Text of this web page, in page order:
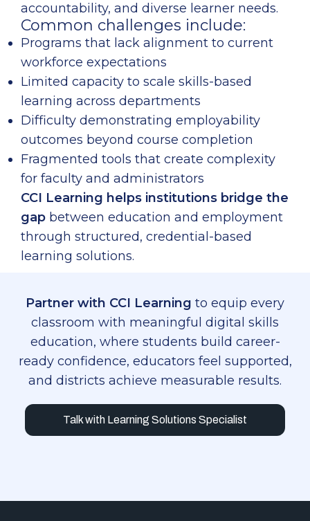
accountability, and diverse learner needs.
Common challenges include:
Programs that lack alignment to current
workforce expectations
Limited capacity to scale skills-based
learning across departments
Difficulty demonstrating employability
outcomes beyond course completion
Fragmented tools that create complexity
for faculty and administrators
CCI Learning helps institutions bridge the
gap between education and employment
through structured, credential-based
learning solutions.
Partner with CCI Learning to equip every
classroom with meaningful digital skills
education, where students build career-
ready confidence, educators feel supported,
and districts achieve measurable results.
Talk with Learning Solutions Specialist